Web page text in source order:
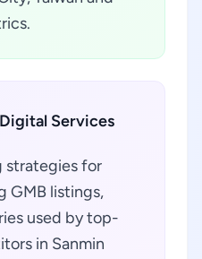
Services
strategies for
GMB listings,
used by top-
in Sanmin